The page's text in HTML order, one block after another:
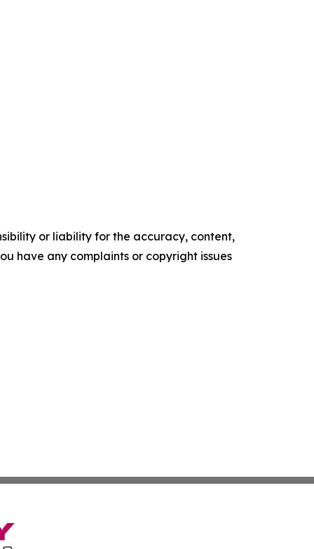
or liability for the accuracy, content,
have any complaints or copyright issues